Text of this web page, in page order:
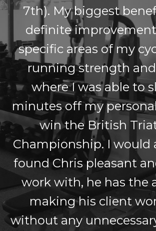
7th). My biggest
definite
specific areas of my
running strength
where I was able to
minutes off my
win the British
Championship. I would
found Chris pleasant
work with, he has the
making his client
without any